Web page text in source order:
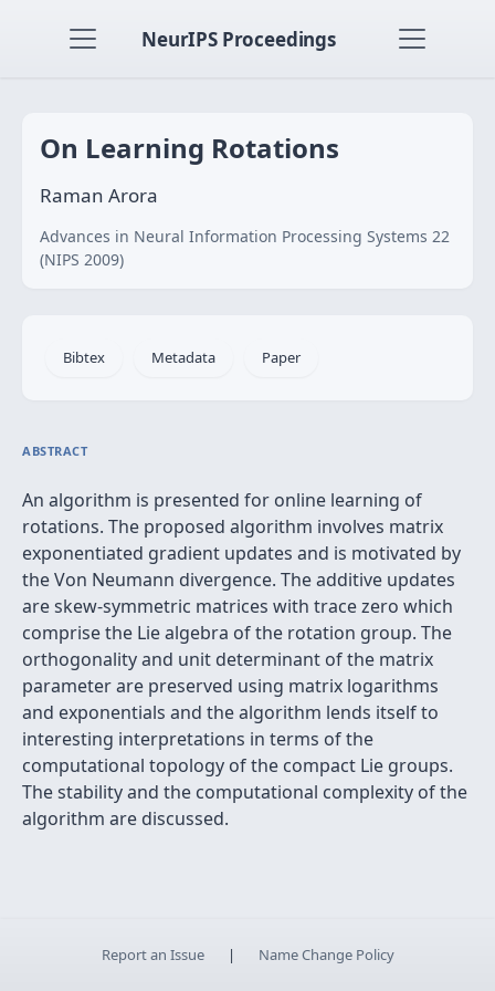
NeurIPS Proceedings
On Learning Rotations
Raman Arora
Advances in Neural Information Processing Systems 22
(NIPS 2009)
Bibtex Metadata Paper
ABSTRACT
An algorithm is presented for online learning of
rotations. The proposed algorithm involves matrix
exponentiated gradient updates and is motivated by
the Von Neumann divergence. The additive updates
are skew-symmetric matrices with trace zero which
comprise the Lie algebra of the rotation group. The
orthogonality and unit determinant of the matrix
parameter are preserved using matrix logarithms
and exponentials and the algorithm lends itself to
interesting interpretations in terms of the
computational topology of the compact Lie groups.
The stability and the computational complexity of the
algorithm are discussed.
Report an Issue | Name Change Policy